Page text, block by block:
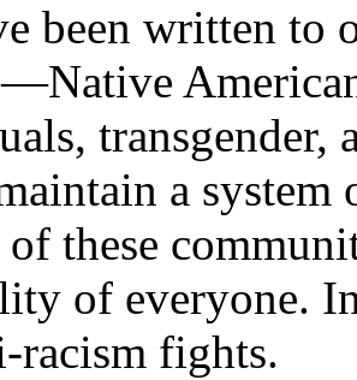
been written to
a system
of these
of everyone.
racism fights.